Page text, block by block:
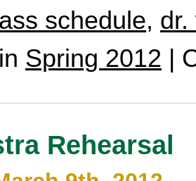
schedule, dr.
Spring 2012 |
Rehearsal